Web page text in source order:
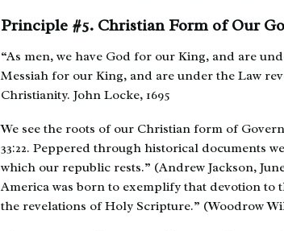
Principle #5. Christian Form of Our
“As men, we have God for our King, and are
Messiah for our King, and are under the Law
Christianity. John Locke, 1695
We see the roots of our Christian form of
33:22. Peppered through historical documents
which our republic rests.” (Andrew Jackson,
America was born to exemplify that devotion to
the revelations of Holy Scripture.” (Woodrow